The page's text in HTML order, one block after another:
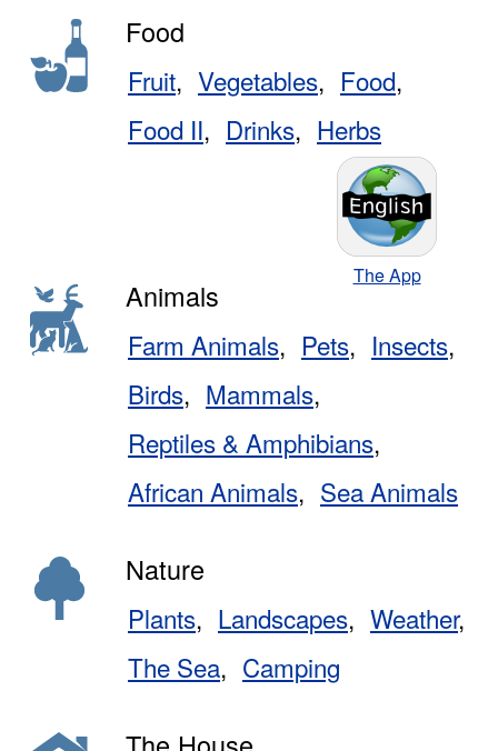
Food
Fruit Vegetables
Food
Food II
Drinks Herbs
The App
Animals
Farm Animals Pets
Insects
Birds
Mammals
Reptiles & Amphibians
African Animals
Sea Animals
Nature
Plants Landscapes
Weather
The Sea
Camping